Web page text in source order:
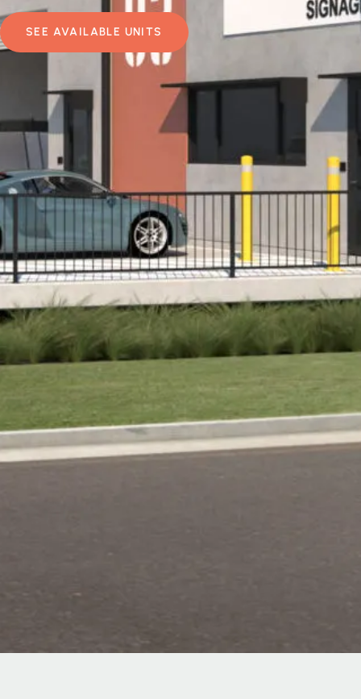
SEE AVAILABLE UNITS